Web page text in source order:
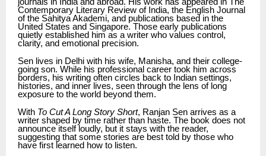
Contemporary Literary Review of India, the English Journal
of the Sahitya Akademi, and publications based in the
United States and Singapore. Those early publications
quietly established him as a writer who values control,
clarity, and emotional precision.
Sen lives in Delhi with his wife, Manisha, and their college-
going son. While his professional career took him across
borders, his writing often circles back to Indian settings,
histories, and inner lives, seen through the lens of long
exposure to the world beyond them.
With To Cut A Long Story Short, Ranjan Sen arrives as a
writer shaped by time rather than haste. The book does not
announce itself loudly, but it stays with the reader,
suggesting that some stories are best told by those who
have first learned how to listen.